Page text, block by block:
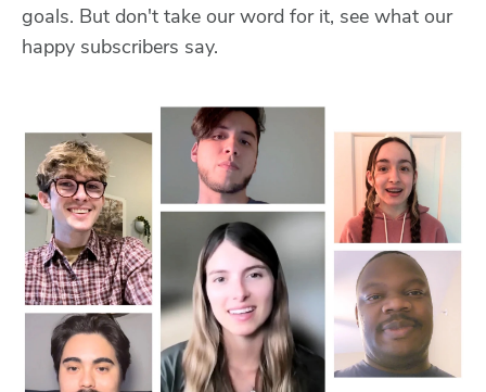
goals. But don't take our word for it, see what our
happy subscribers say.